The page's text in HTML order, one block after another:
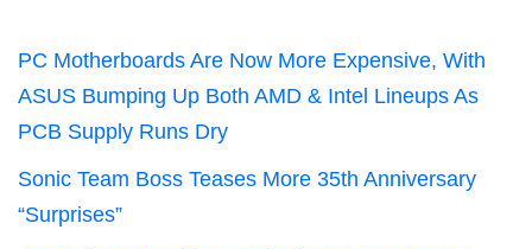
PC Motherboards Are Now More Expensive, With
ASUS Bumping Up Both AMD & Intel Lineups As
PCB Supply Runs Dry
Sonic Team Boss Teases More 35th Anniversary
“Surprises”